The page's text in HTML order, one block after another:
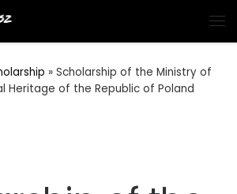
» Scholarship of the Ministry of
Heritage of the Republic of Poland